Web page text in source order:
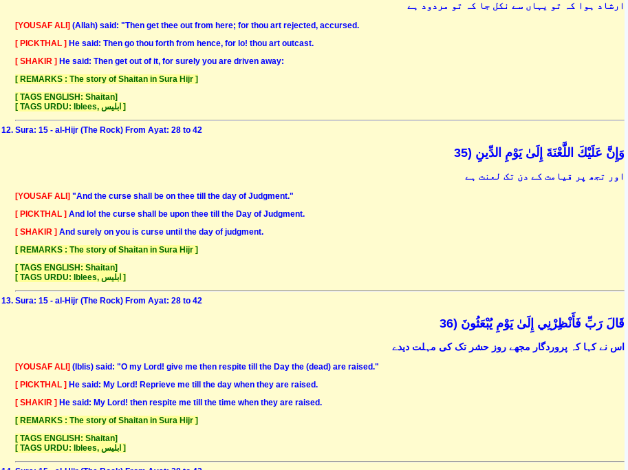
ارشاد ہوا کہ تو یہاں سے نکل جا کہ تو مردود ہے
[YOUSAF ALI] (Allah) said: "Then get thee out from here; for thou art rejected, accursed.
[ PICKTHAL ] He said: Then go thou forth from hence, for lo! thou art outcast.
[ SHAKIR ] He said: Then get out of it, for surely you are driven away:
[ REMARKS : The story of Shaitan in Sura Hijr ]
[ TAGS ENGLISH: Shaitan]
[ TAGS URDU: Iblees, ابلیس ]
Sura: 15 - al-Hijr (The Rock) From Ayat: 28 to 42
وَإِنَّ عَلَيْكَ اللَّعْنَةَ إِلَىٰ يَوْمِ الدِّينِ (35
اور تجھ پر قیامت کے دن تک لعنت ہے
[YOUSAF ALI] "And the curse shall be on thee till the day of Judgment."
[ PICKTHAL ] And lo! the curse shall be upon thee till the Day of Judgment.
[ SHAKIR ] And surely on you is curse until the day of judgment.
[ REMARKS : The story of Shaitan in Sura Hijr ]
[ TAGS ENGLISH: Shaitan]
[ TAGS URDU: Iblees, ابلیس ]
Sura: 15 - al-Hijr (The Rock) From Ayat: 28 to 42
قَالَ رَبِّ فَأَنْظِرْنِي إِلَىٰ يَوْمِ يُبْعَثُونَ (36
اس نے کہا کہ پروردگار مجھے روز حشر تک کی مہلت دیدے
[YOUSAF ALI] (Iblis) said: "O my Lord! give me then respite till the Day the (dead) are raised."
[ PICKTHAL ] He said: My Lord! Reprieve me till the day when they are raised.
[ SHAKIR ] He said: My Lord! then respite me till the time when they are raised.
[ REMARKS : The story of Shaitan in Sura Hijr ]
[ TAGS ENGLISH: Shaitan]
[ TAGS URDU: Iblees, ابلیس ]